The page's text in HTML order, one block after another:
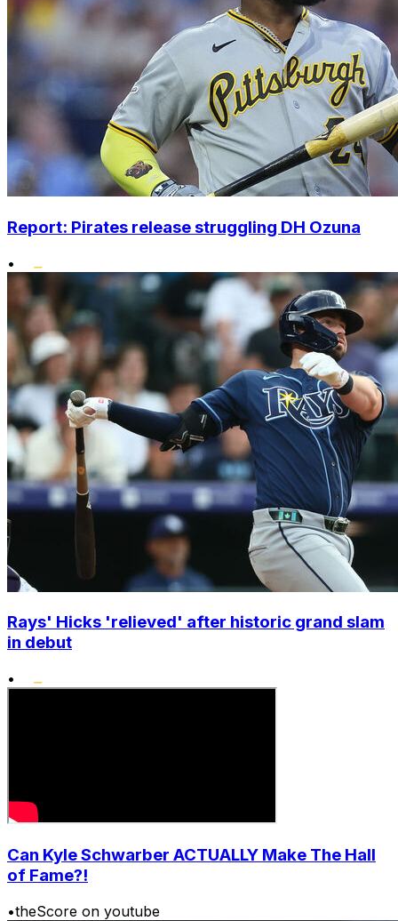
Report: Pirates release struggling DH Ozuna
•
Rays' Hicks 'relieved' after historic grand slam
in debut
•
Can Kyle Schwarber ACTUALLY Make The Hall
of Fame?!
•theScore on youtube